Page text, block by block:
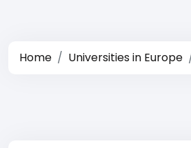
Home Universities in Europe